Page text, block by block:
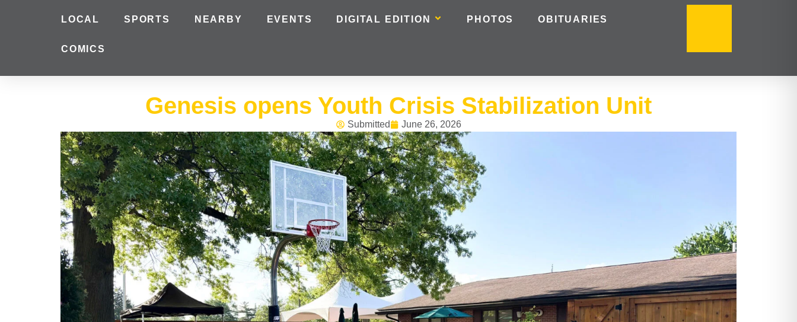
LOCAL SPORTS NEARBY EVENTS DIGITAL EDITION PHOTOS OBITUARIES
COMICS
Genesis opens Youth Crisis Stabilization Unit
Submitted June 26, 2026